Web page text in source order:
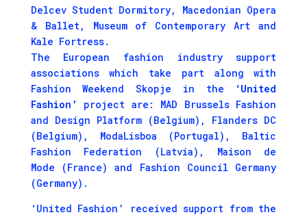
Delcev Student Dormitory, Macedonian Opera
& Ballet, Museum of Contemporary Art and
Kale Fortress.
The European fashion industry support
associations which take part along with
Fashion Weekend Skopje in the ‘United
Fashion’
project are: MAD Brussels Fashion
and Design Platform (Belgium), Flanders DC
(Belgium), ModaLisboa (Portugal), Baltic
Fashion Federation (Latvia), Maison de
Mode (France) and Fashion Council Germany
(Germany).
‘United Fashion’ received support from the